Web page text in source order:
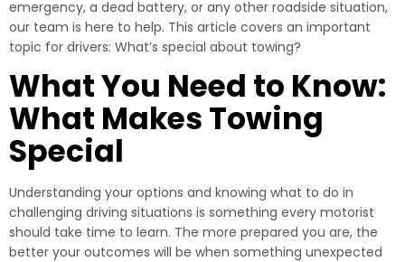
emergency, a dead battery, or any other roadside situation,
our team is here to help. This article covers an important
topic for drivers: What’s special about towing?
What You Need to Know:
What Makes Towing
Special
Understanding your options and knowing what to do in
challenging driving situations is something every motorist
should take time to learn. The more prepared you are, the
better your outcomes will be when something unexpected